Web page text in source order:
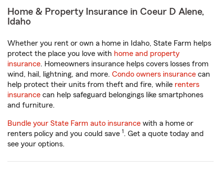
Home & Property Insurance in Coeur D Alene,
Idaho
Whether you rent or own a home in Idaho, State Farm helps
protect the place you love with home and property
insurance. Homeowners insurance helps covers losses from
wind, hail, lightning, and more. Condo owners insurance can
help protect their units from theft and fire, while renters
insurance can help safeguard belongings like smartphones
and furniture.
Bundle your State Farm auto insurance with a home or
renters policy and you could save 1. Get a quote today and
see your options.